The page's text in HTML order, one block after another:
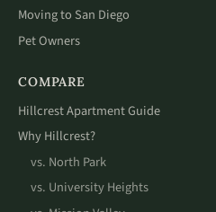
Moving to San Diego
Pet Owners
COMPARE
Hillcrest Apartment Guide
Why Hillcrest?
vs. North Park
vs. University Heights